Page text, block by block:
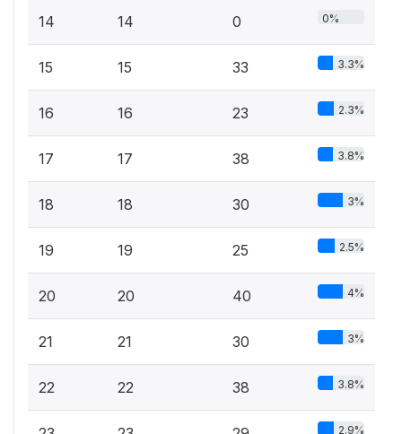
14 14 0 0%
15 15 33 3.3%
16 16 23 2.3%
17 17 38 3.8%
18 18 30 3%
19 19 25 2.5%
20 20 40 4%
21 21 30 3%
22 22 38 3.8%
2.9%